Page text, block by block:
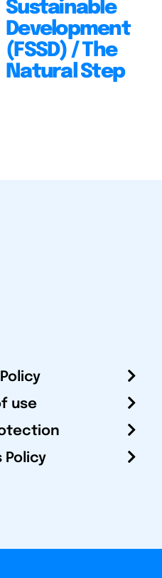
Sustainable
Development
(FSSD) / The
Natural Step
use
Policy